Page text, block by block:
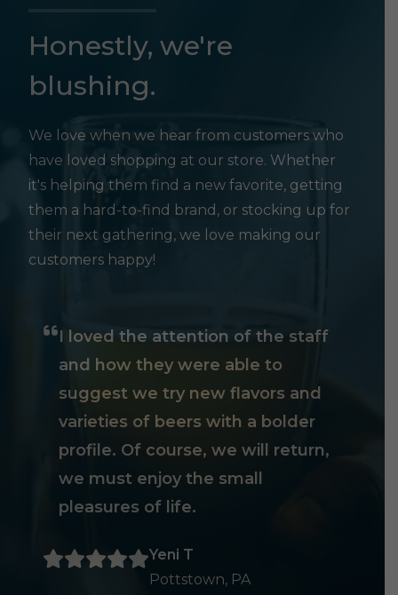
Honestly, we're
blushing.
We love when we hear from customers who
have loved shopping at our store. Whether
it's helping them find a new favorite, getting
them a hard-to-find brand, or stocking up for
their next gathering, we love making our
customers happy!
I loved the attention of the staff
and how they were able to
suggest we try new flavors and
varieties of beers with a bolder
profile. Of course, we will return,
we must enjoy the small
pleasures of life.
Yeni T
Pottstown, PA